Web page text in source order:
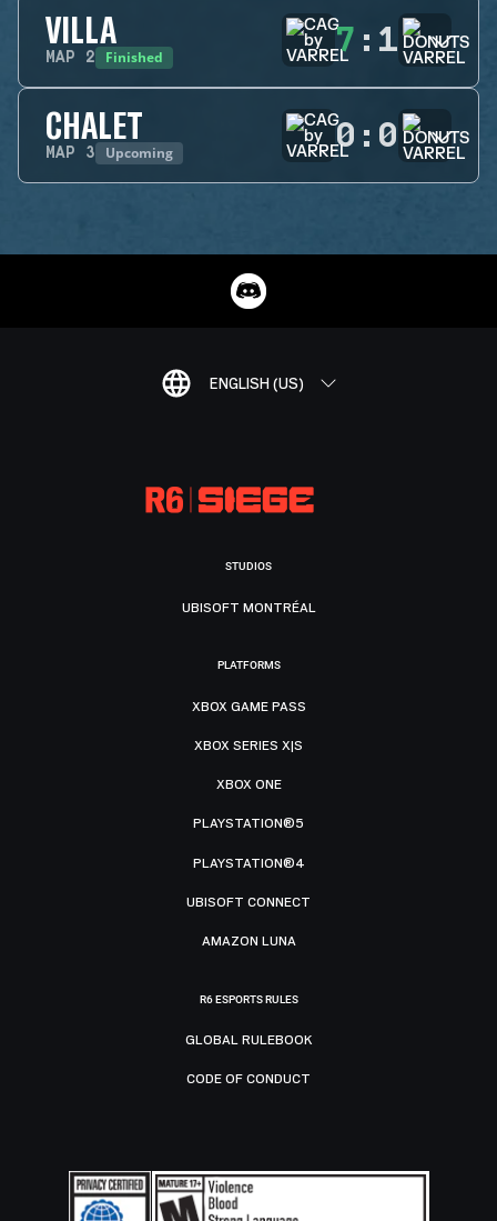
VILLA
MAP 2 Finished 7 : 1
CHALET
MAP 3 Upcoming 0 : 0
ENGLISH (US)
STUDIOS
UBISOFT MONTRÉAL
PLATFORMS
XBOX GAME PASS
XBOX SERIES X|S
XBOX ONE
PLAYSTATION®5
PLAYSTATION®4
UBISOFT CONNECT
AMAZON LUNA
R6 ESPORTS RULES
GLOBAL RULEBOOK
CODE OF CONDUCT